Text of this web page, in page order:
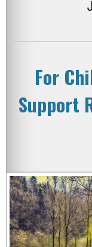
For
Support